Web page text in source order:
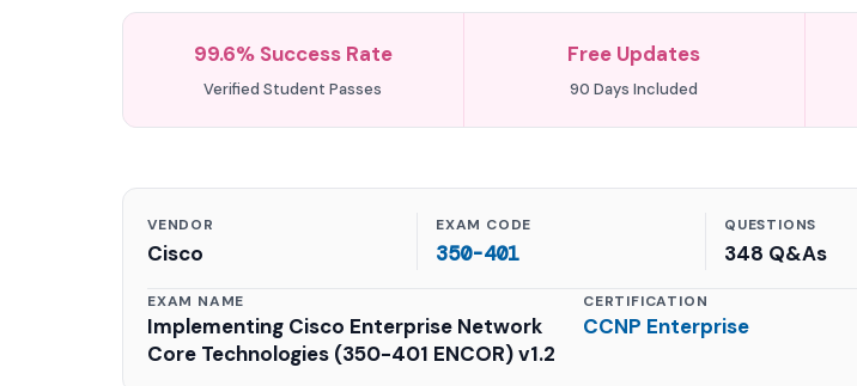
99.6% Success Rate
Verified Student Passes
Free Updates
90 Days Included
VENDOR
Cisco
EXAM CODE
350-401
QUESTIONS
348 Q&As
EXAM NAME
Implementing Cisco Enterprise Network
Core Technologies (350-401 ENCOR) v1.2
CERTIFICATION
CCNP Enterprise